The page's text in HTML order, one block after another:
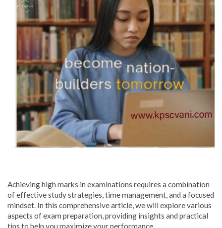
Achieving high marks in examinations requires a combination
of effective study strategies, time management, and a focused
mindset. In this comprehensive article, we will explore various
aspects of exam preparation, providing insights and practical
tips to help you maximize your performance.